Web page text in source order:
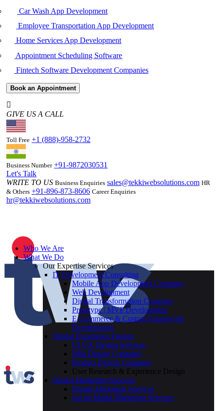
Car Wash App Development
Employee Transportation App Development
Home Services App Development
Appointment Scheduling Software
Fintech Software Development Companies
Book an Appointment
GIVE US A CALL
Toll Free +1 (888)-958-2732
Business Number +91-9872030531
Let's Talk
WRITE TO US Business Enquiries sales@tekkiwebsolutions.com HR
& Others +91-896-873-8606 Career Enquiries
hr@tekkiwebsolutions.com
Who We Are
What We Do
Our Expertise Services
IT Development Consulting
Mobile App Development Company
Web Development
Digital Transformation Company
Prototype | MVP Development
E-Commerce & Custom Framework
Development
Digital Experience Design
UI UX Design Services
Web Design Company
Product Design Company
User Research & Experience Design
Digital Marketing Services
Digital Marketing Services
Social Media Marketing Services